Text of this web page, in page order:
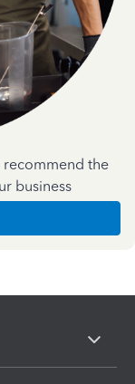
recommend the
business